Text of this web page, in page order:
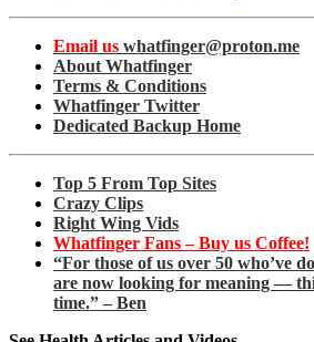
Email us whatfinger@proton.me
About Whatfinger
Terms & Conditions
Whatfinger Twitter
Dedicated Backup Home
Top 5 From Top Sites
Crazy Clips
Right Wing Vids
Whatfinger Fans – Buy us Coffee!
“For those of us over 50 who’ve
are now looking for meaning —
time.” – Ben